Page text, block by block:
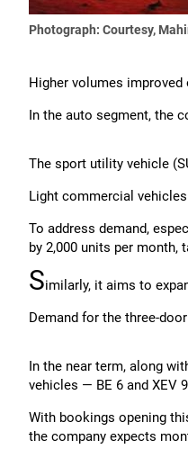
Photograph: Courtesy,
Higher volumes improved
In the auto segment, the
The sport utility vehicle
Light commercial
To address demand,
by 2,000 units per
Similarly, it aims to
Demand for the three-
In the near term, along
vehicles — BE 6 and XEV
With bookings opening
the company expects